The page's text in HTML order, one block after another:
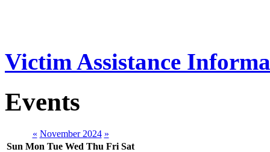
Victim Assistance
Events
« November 2024 »
Sun Mon Tue Wed Thu Fri Sat